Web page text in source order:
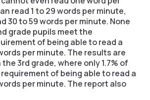
read 1 to 29 words per minute,
30 to 59 words per minute. None
grade pupils meet the
of being able to read a
per minute. The results are
3rd grade, where only 1.7% of
of being able to read a
per minute. The report also